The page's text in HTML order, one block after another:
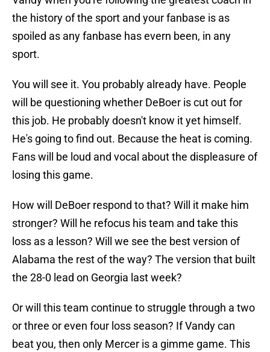
the history of the sport and your fanbase is as
spoiled as any fanbase has evern been, in any
sport.
You will see it. You probably already have. People
will be questioning whether DeBoer is cut out for
this job. He probably doesn't know it yet himself.
He's going to find out. Because the heat is coming.
Fans will be loud and vocal about the displeasure of
losing this game.
How will DeBoer respond to that? Will it make him
stronger? Will he refocus his team and take this
loss as a lesson? Will we see the best version of
Alabama the rest of the way? The version that built
the 28-0 lead on Georgia last week?
Or will this team continue to struggle through a two
or three or even four loss season? If Vandy can
beat you, then only Mercer is a gimme game. This